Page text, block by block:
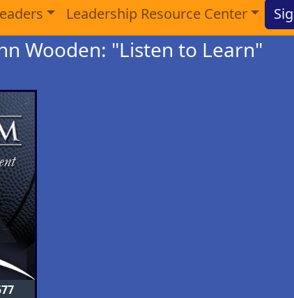
Leadership Resource Center
Wooden: "Listen to Learn"